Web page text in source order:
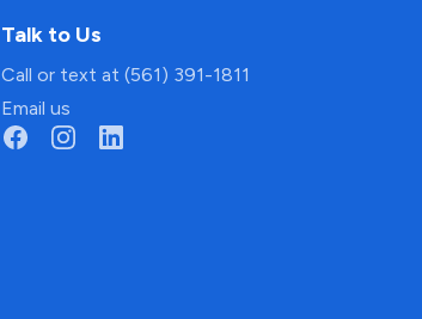
Talk to Us
Call or text at (561) 391-1811
Email us